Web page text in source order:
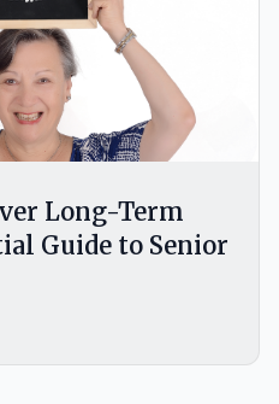
Long-Term
Guide to Senior